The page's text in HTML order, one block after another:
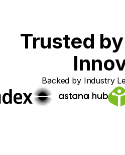
Trusted
Backed by Industry